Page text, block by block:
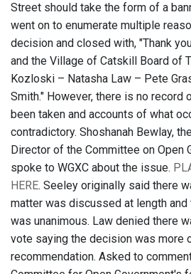
Street should take the form of a
went on to enumerate multiple
decision and closed with, "Thank
and the Village of Catskill Board of
Kozloski – Natasha Law – Pete
Smith." However, there is no record
been taken and accounts of what
contradictory. Shoshanah Bewlay,
Director of the Committee on Open
spoke to WGXC about the issue.
HERE. Seeley originally said there
matter was discussed at length
was unanimous. Law denied there
vote saying the decision was more
recommendation. Asked to